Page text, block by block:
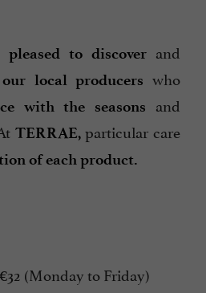
pleased to discoverand
local producers who
with the seasons and
TERRAE,particular care
of each product.
(Monday to Friday)